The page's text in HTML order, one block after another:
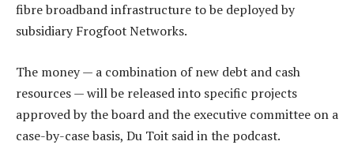
fibre broadband infrastructure to be deployed by
subsidiary Frogfoot Networks.
The money — a combination of new debt and cash
resources — will be released into specific projects
approved by the board and the executive committee on a
case-by-case basis, Du Toit said in the podcast.